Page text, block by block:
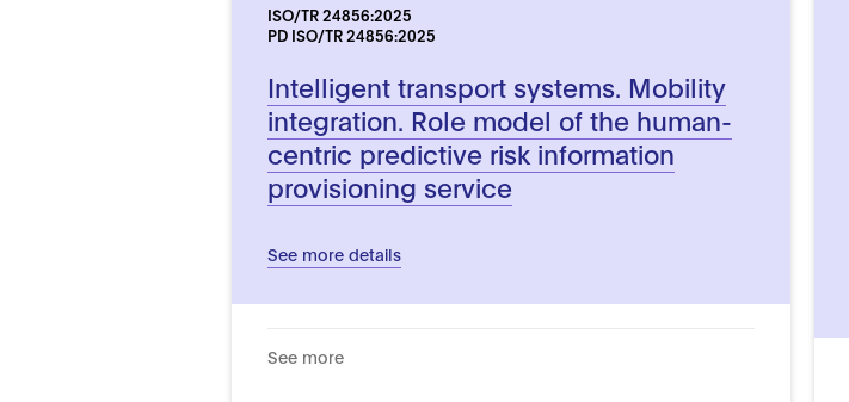
ISO/TR 24856:2025
PD ISO/TR 24856:2025
Intelligent transport systems. Mobility
integration. Role model of the human-
centric predictive risk information
provisioning service
See more details
See more